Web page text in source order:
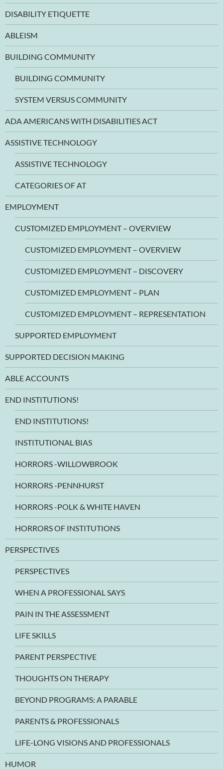
DISABILITY ETIQUETTE
ABLEISM
BUILDING COMMUNITY
BUILDING COMMUNITY
SYSTEM VERSUS COMMUNITY
ADA AMERICANS WITH DISABILITIES ACT
ASSISTIVE TECHNOLOGY
ASSISTIVE TECHNOLOGY
CATEGORIES OF AT
EMPLOYMENT
CUSTOMIZED EMPLOYMENT – OVERVIEW
CUSTOMIZED EMPLOYMENT – OVERVIEW
CUSTOMIZED EMPLOYMENT – DISCOVERY
CUSTOMIZED EMPLOYMENT – PLAN
CUSTOMIZED EMPLOYMENT – REPRESENTATION
SUPPORTED EMPLOYMENT
SUPPORTED DECISION MAKING
ABLE ACCOUNTS
END INSTITUTIONS!
END INSTITUTIONS!
INSTITUTIONAL BIAS
HORRORS -WILLOWBROOK
HORRORS -PENNHURST
HORRORS -POLK & WHITE HAVEN
HORRORS OF INSTITUTIONS
PERSPECTIVES
PERSPECTIVES
WHEN A PROFESSIONAL SAYS
PAIN IN THE ASSESSMENT
LIFE SKILLS
PARENT PERSPECTIVE
THOUGHTS ON THERAPY
BEYOND PROGRAMS: A PARABLE
PARENTS & PROFESSIONALS
LIFE-LONG VISIONS AND PROFESSIONALS
HUMOR